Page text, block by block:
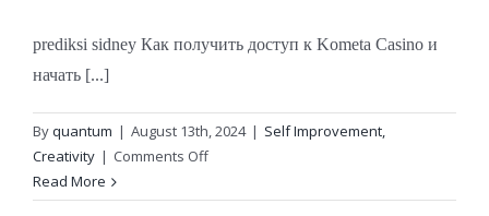
prediksi sidney Как получить доступ к Kometa Casino и
начать [...]
Byquantum | August 13th, 2024 | Self Improvement,
Creativity | Comments Offon
зайти
Read More